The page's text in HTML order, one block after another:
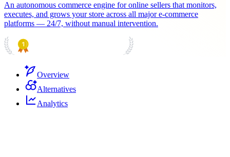
An autonomous commerce engine for online sellers that monitors,
executes, and grows your store across all major e-commerce
platforms — 24/7, without manual intervention.
Overview
Alternatives
Analytics